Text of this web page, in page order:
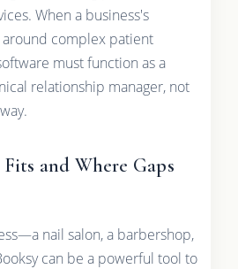
When a business's
complex patient
must function as a
relationship manager, not
and Where Gaps
nail salon, a barbershop,
can be a powerful tool to